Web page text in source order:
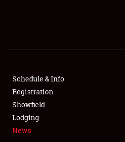
SHOWFIELD
SPONSORSHIP
LODGING
NEWS
Schedule & Info
Registration
Showfield
Lodging
News